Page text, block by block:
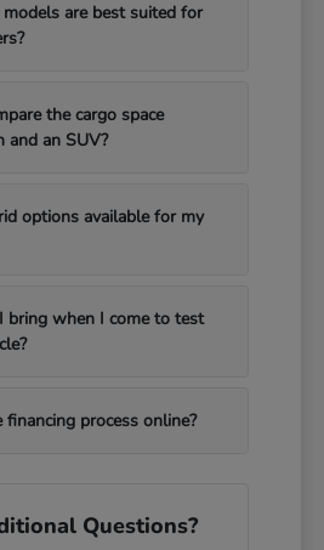
are best suited for
the cargo space
and an SUV?
options available for my
bring when I come to test
financing process online?
Questions?